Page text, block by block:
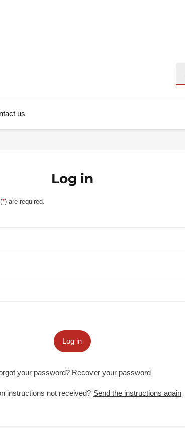
us
Log in
*) are required.
Log in
your password? Recover your password
instructions not received? Send the instructions again